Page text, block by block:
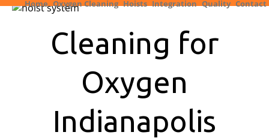
Home Oxygen Cleaning Hoists Integration Quality Contact
Cleaning for
Oxygen
Indianapolis